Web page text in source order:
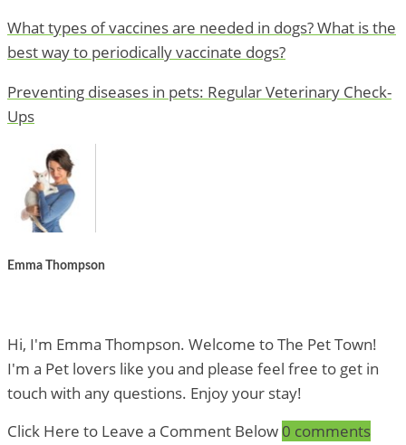
What types of vaccines are needed in dogs? What is the
best way to periodically vaccinate dogs?
Preventing diseases in pets: Regular Veterinary Check-
Ups
Emma Thompson
Hi, I'm Emma Thompson. Welcome to The Pet Town!
I'm a Pet lovers like you and please feel free to get in
touch with any questions. Enjoy your stay!
Click Here to Leave a Comment Below 0 comments